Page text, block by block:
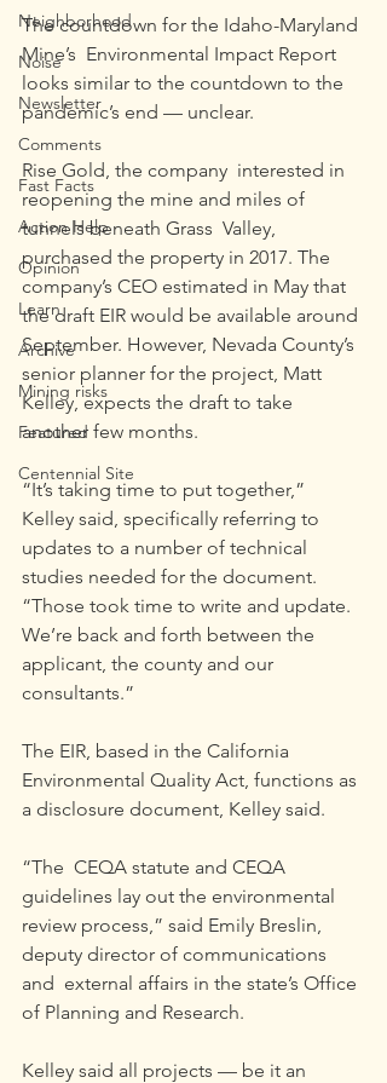
Neighborhood
Noise
Newsletter
Comments
Fast Facts
Action Help
Opinion
Learn
Archive
Mining risks
Featured
Centennial Site
The countdown for the Idaho-Maryland
Mine’s  Environmental Impact Report
looks similar to the countdown to the
pandemic’s end — unclear.
Rise Gold, the company  interested in
reopening the mine and miles of
tunnels beneath Grass  Valley,
purchased the property in 2017. The
company’s CEO estimated in May that
the draft EIR would be available around
September. However, Nevada County’s
senior planner for the project, Matt
Kelley, expects the draft to take
another few months.
“It’s taking time to put together,”
Kelley said, specifically referring to
updates to a number of technical
studies needed for the document.
“Those took time to write and update.
We’re back and forth between the
applicant, the county and our
consultants.”
The EIR, based in the California
Environmental Quality Act, functions as
a disclosure document, Kelley said.
“The  CEQA statute and CEQA
guidelines lay out the environmental
review process,” said Emily Breslin,
deputy director of communications
and  external affairs in the state’s Office
of Planning and Research.
Kelley said all projects — be it an